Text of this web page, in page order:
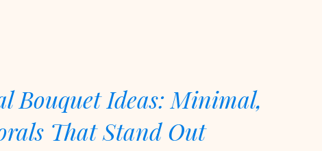
Bouquet Ideas: Minimal,
That Stand Out